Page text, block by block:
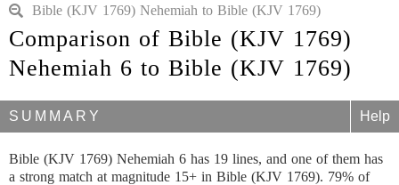
Bible (KJV 1769) Nehemiah to Bible (KJV 1769)
Comparison of Bible (KJV 1769)
Nehemiah 6 to Bible (KJV 1769)
SUMMARY Help
Bible (KJV 1769) Nehemiah 6 has 19 lines, and one of them has
a strong match at magnitude 15+ in Bible (KJV 1769). 79% of